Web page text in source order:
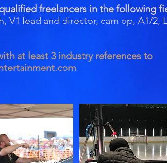
freelancers in the following
V1 lead and director, cam op, A1/2,
at least 3 industry references to